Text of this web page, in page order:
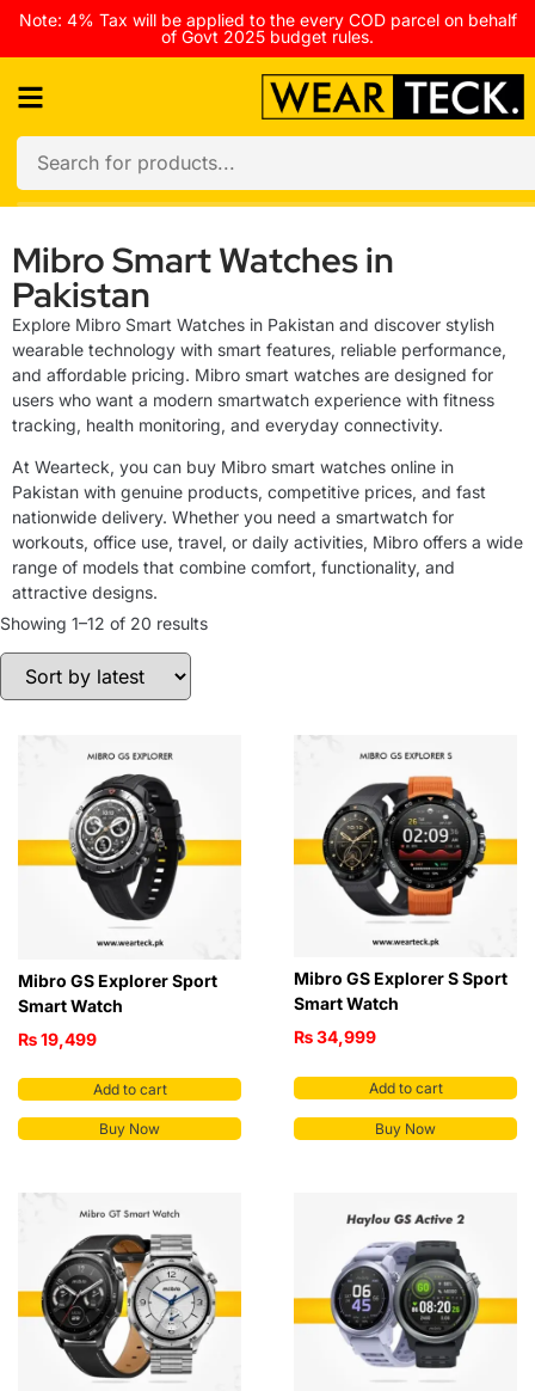
Note: 4% Tax will be applied to the every COD parcel on behalf
of Govt 2025 budget rules.
Mibro Smart Watches in
Pakistan
Explore Mibro Smart Watches in Pakistan and discover stylish
wearable technology with smart features, reliable performance,
and affordable pricing. Mibro smart watches are designed for
users who want a modern smartwatch experience with fitness
tracking, health monitoring, and everyday connectivity.
At Wearteck, you can buy Mibro smart watches online in
Pakistan with genuine products, competitive prices, and fast
nationwide delivery. Whether you need a smartwatch for
workouts, office use, travel, or daily activities, Mibro offers a wide
range of models that combine comfort, functionality, and
attractive designs.
Showing 1–12 of 20 results
Mibro GS Explorer Sport
Smart Watch
₨19,499
Add to cart
Buy Now
Mibro GS Explorer S Sport
Smart Watch
₨34,999
Add to cart
Buy Now